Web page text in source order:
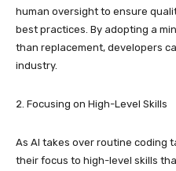
human oversight to ensure
best practices. By adopting a
than replacement, developers
industry.
2. Focusing on High-Level Skills
As AI takes over routine coding
their focus to high-level skills